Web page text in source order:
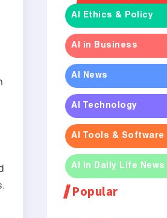
AI Ethics & Policy
AI in Business
AI News
AI Technology
AI Tools & Software
AI in Daily Life News
Popular